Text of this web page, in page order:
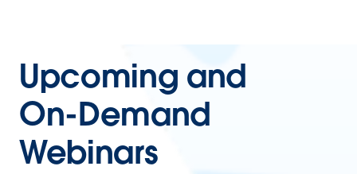
Upcoming and
On-Demand
Webinars